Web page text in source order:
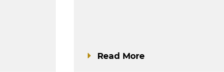
Read More